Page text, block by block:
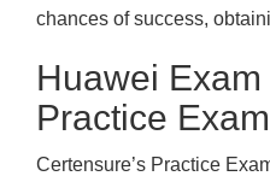
chances of success,
Huawei
Practice
Certensure’s Practice